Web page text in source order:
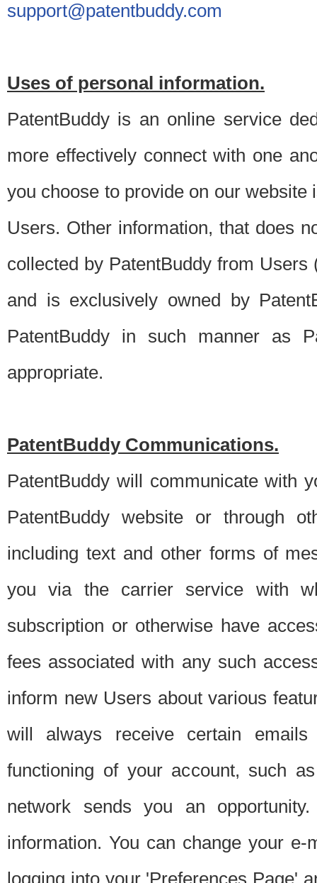
support@patentbuddy.com
Uses of personal information.
PatentBuddy is an online service
more effectively connect with one
you choose to provide on our
Users. Other information, that does
collected by PatentBuddy from
and is exclusively owned by
PatentBuddy in such manner as
appropriate.
PatentBuddy Communications.
PatentBuddy will communicate with
PatentBuddy website or through
including text and other forms of
you via the carrier service with
subscription or otherwise have
fees associated with any such
inform new Users about various
will always receive certain
functioning of your account, such
network sends you an
information. You can change your
logging into your 'Preferences Page'